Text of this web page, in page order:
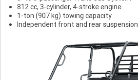
812 cc, 3-cylinder, 4-stroke engine
1-ton (907 kg) towing capacity
Independent front and rear suspension